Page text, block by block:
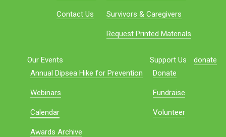
Contact Us Survivors & Caregivers
Request Printed Materials
Our Events
Annual Dipsea Hike for Prevention
Webinars
Calendar
Awards Archive
Support Us
Donate
Fundraise
Volunteer
donate